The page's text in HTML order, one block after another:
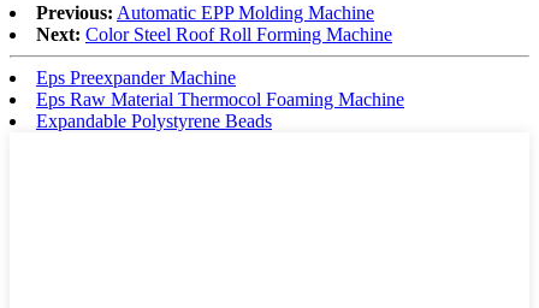
Previous: Automatic EPP Molding Machine
Next: Color Steel Roof Roll Forming Machine
Eps Preexpander Machine
Eps Raw Material Thermocol Foaming Machine
Expandable Polystyrene Beads